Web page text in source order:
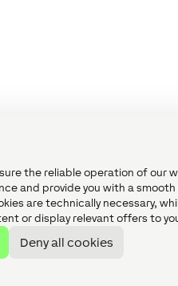
the reliable operation of our
and provide you with a smooth
are technically necessary,
or display relevant offers to
Deny all cookies